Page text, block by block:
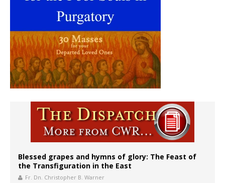
Blessed grapes and hymns of glory: The Feast of
the Transfiguration in the East
Fr. Dn. Christopher B. Warner